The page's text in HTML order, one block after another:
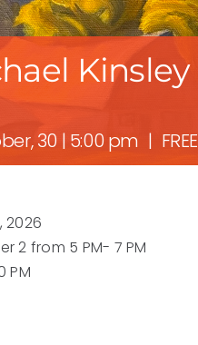
Kinsley
30 | 5:00 pm | FREE
2026
2 from 5 PM- 7 PM
PM